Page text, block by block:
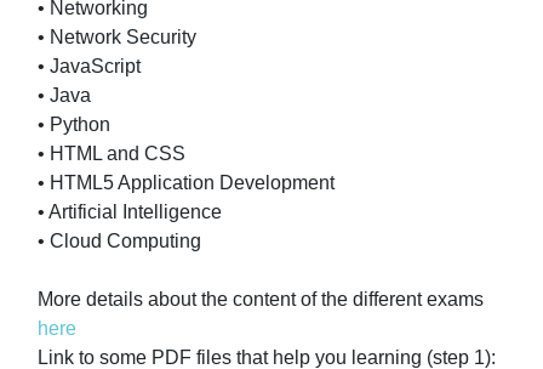
• Networking
• Network Security
• JavaScript
• Java
• Python
• HTML and CSS
• HTML5 Application Development
• Artificial Intelligence
• Cloud Computing
More details about the content of the different exams
here
Link to some PDF files that help you learning (step 1):